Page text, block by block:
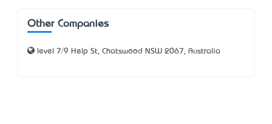
Other Companies
level 7/9 Help St, Chatswood NSW 2067, Australia